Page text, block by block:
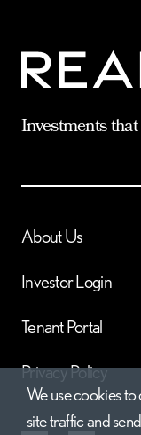
Investments
About Us
Investor Login
Tenant Portal
Privacy Policy
We use cookies
site traffic and